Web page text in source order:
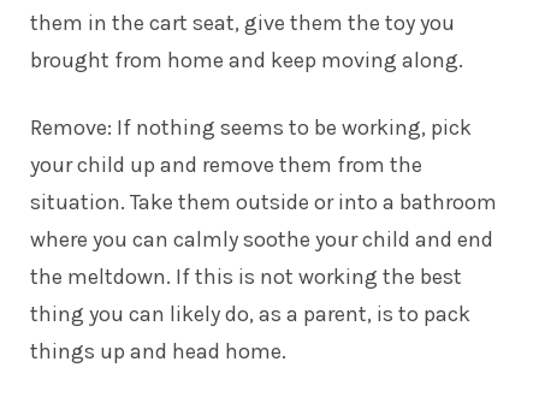
them in the cart seat, give them the toy you
brought from home and keep moving along.
Remove: If nothing seems to be working, pick
your child up and remove them from the
situation. Take them outside or into a bathroom
where you can calmly soothe your child and end
the meltdown. If this is not working the best
thing you can likely do, as a parent, is to pack
things up and head home.